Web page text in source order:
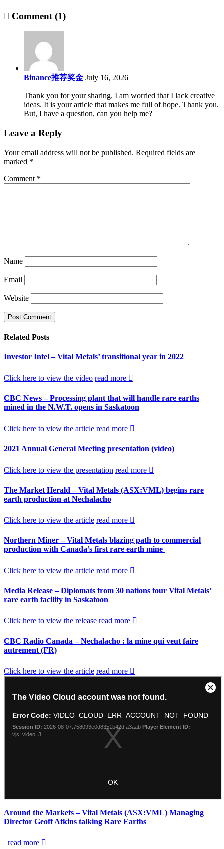
Comment (1)
Binance推荐奖金 July 16, 2026
Thank you for your sharing. I am worried that I lack creative
ideas. It is your article that makes me full of hope. Thank you.
But, I have a question, can you help me?
Leave a Reply
Your email address will not be published. Required fields are
marked *
Comment *
Name
Email
Website
Related Posts
Investor Intel – Vital Metals’ transitional year in 2022
Click here to view the video read more
CBC News – Processing plant that will handle rare earths
mined in the N.W.T. opens in Saskatoon
Click here to view the article read more
2021 Annual General Meeting presentation (video)
Click here to view the presentation read more
The Market Herald – Vital Metals (ASX:VML) begins rare
earth production at Nechalacho
Click here to view the article read more
Northern Miner – Vital Metals blazing path to commercial
production with Canada’s first rare earth mine
Click here to view the article read more
Media Release – Diplomats from 30 nations tour Vital Metals’
rare earth facility in Saskatoon
Click here to view the release read more
CBC Radio Canada – Nechalacho : la mine qui veut faire
autrement (FR)
Click here to view the article read more
Around the Markets – Vital Metals (ASX:VML) Managing
Director Geoff Atkins talking Rare Earths
read more